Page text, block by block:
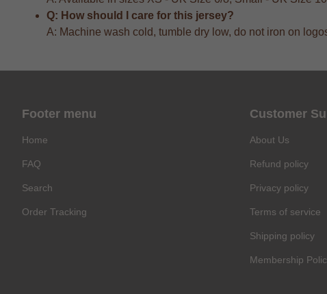
Q: How should I care for this jersey?
A: Machine wash cold, tumble dry low, do not iron on
Footer menu
Home
FAQ
Search
Order Tracking
Customer
About Us
Refund policy
Privacy policy
Terms of service
Shipping policy
Membership